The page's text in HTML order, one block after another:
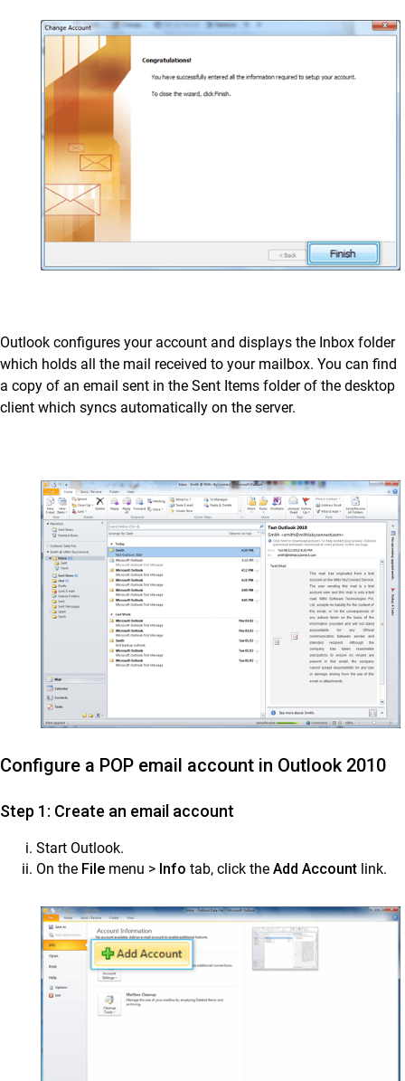
Outlook configures your account and displays the Inbox folder
which holds all the mail received to your mailbox. You can find
a copy of an email sent in the Sent Items folder of the desktop
client which syncs automatically on the server.
Configure a POP email account in Outlook 2010
Step 1: Create an email account
Start Outlook.
On the File menu > Info tab, click the Add Account link.